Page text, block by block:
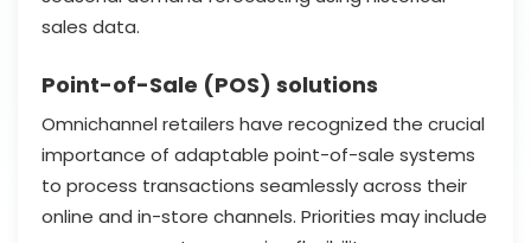
sales data.
Point-of-Sale (POS) solutions
Omnichannel retailers have recognized the crucial
importance of adaptable point-of-sale systems
to process transactions seamlessly across their
online and in-store channels. Priorities may include